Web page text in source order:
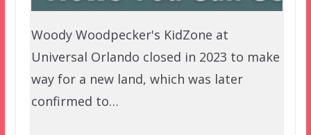
Woody Woodpecker's KidZone at
Universal Orlando closed in 2023 to make
way for a new land, which was later
confirmed to…